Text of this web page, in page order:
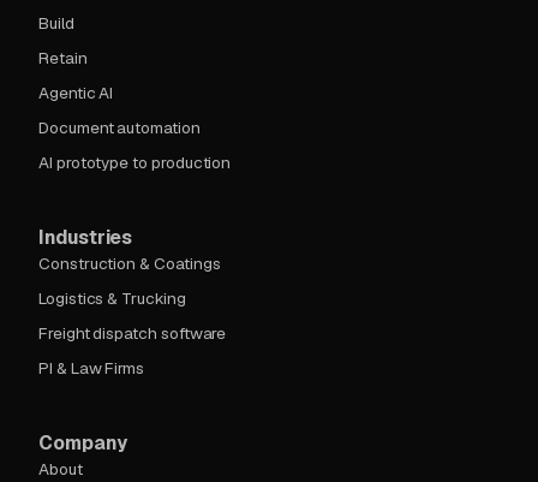
Build
Retain
Agentic AI
Document automation
AI prototype to production
Industries
Construction & Coatings
Logistics & Trucking
Freight dispatch software
PI & Law Firms
Company
About